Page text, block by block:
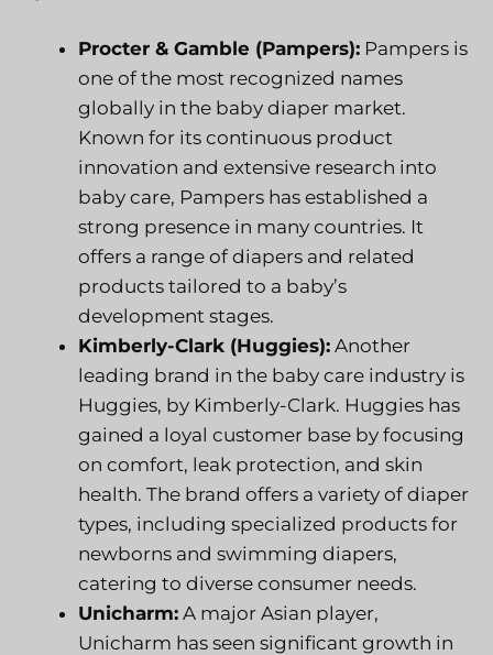
Procter & Gamble (Pampers): Pampers is
one of the most recognized names
globally in the baby diaper market.
Known for its continuous product
innovation and extensive research into
baby care, Pampers has established a
strong presence in many countries. It
offers a range of diapers and related
products tailored to a baby’s
development stages.
Kimberly-Clark (Huggies): Another
leading brand in the baby care industry is
Huggies, by Kimberly-Clark. Huggies has
gained a loyal customer base by focusing
on comfort, leak protection, and skin
health. The brand offers a variety of diaper
types, including specialized products for
newborns and swimming diapers,
catering to diverse consumer needs.
Unicharm: A major Asian player,
Unicharm has seen significant growth in